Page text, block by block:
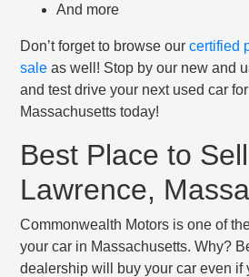
And more
Don’t forget to browse ourcertified
sale as well! Stop by our new and
and test drive your next used car
Massachusetts today!
Best Place to
Lawrence,
Commonwealth Motors is one of
your car in Massachusetts. Why?
dealership will buy your car even if